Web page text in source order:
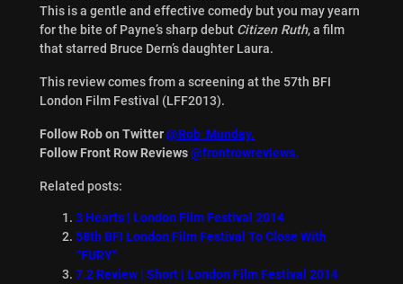
This is a gentle and effective comedy but you may yearn
for the bite of Payne’s sharp debut Citizen Ruth, a film
that starred Bruce Dern’s daughter Laura.
This review comes from a screening at the 57th BFI
London Film Festival (LFF2013).
Follow Rob on Twitter@Rob_Munday.
Follow Front Row Reviews@frontrowreviews.
Related posts:
3 Hearts | London Film Festival 2014
58th BFI London Film Festival To Close With
“FURY”
7.2 Review | Short | London Film Festival 2014